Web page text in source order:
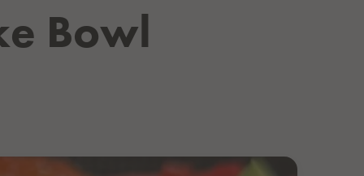
Organic Smoked Salmon Slices
Bowl